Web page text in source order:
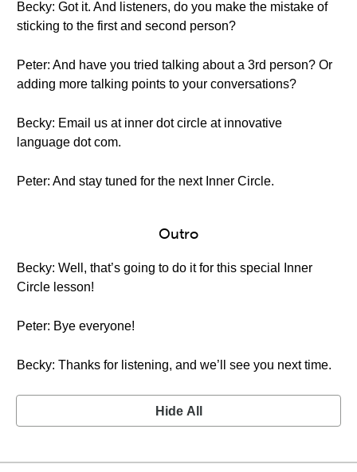
Becky: Got it. And listeners, do you make the mistake of
sticking to the first and second person?
Peter: And have you tried talking about a 3rd person? Or
adding more talking points to your conversations?
Becky: Email us at inner dot circle at innovative
language dot com.
Peter: And stay tuned for the next Inner Circle.
Outro
Becky: Well, that’s going to do it for this special Inner
Circle lesson!
Peter: Bye everyone!
Becky: Thanks for listening, and we’ll see you next time.
Hide All